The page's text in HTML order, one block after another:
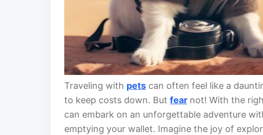
Traveling with pets can often feel like a
to keep costs down. But fear not! With the
can embark on an unforgettable adventure
emptying your wallet. Imagine the joy of